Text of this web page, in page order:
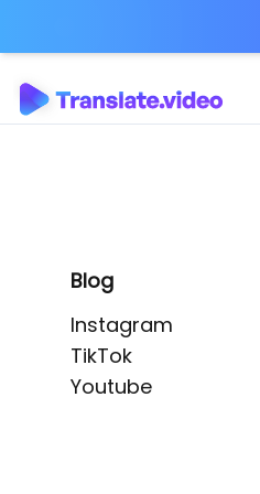
Blog
Instagram
TikTok
Youtube